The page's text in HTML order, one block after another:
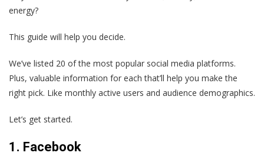
energy?
This guide will help you decide.
We’ve listed 20 of the most popular social media platforms.
Plus, valuable information for each that’ll help you make the
right pick. Like monthly active users and audience demographics.
Let’s get started.
1. Facebook